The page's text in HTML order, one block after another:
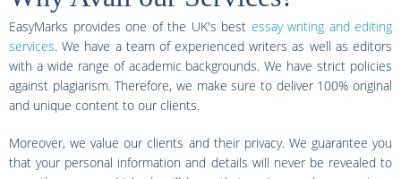
EasyMarks provides one of the UK's best essay writing and editing
services. We have a team of experienced writers as well as editors
with a wide range of academic backgrounds. We have strict policies
against plagiarism. Therefore, we make sure to deliver 100% original
and unique content to our clients.
Moreover, we value our clients and their privacy. We guarantee you
that your personal information and details will never be revealed to